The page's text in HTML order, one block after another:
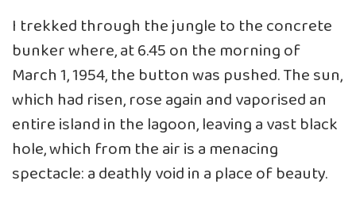
I trekked through the jungle to the concrete
bunker where, at 6.45 on the morning of
March 1, 1954, the button was pushed. The sun,
which had risen, rose again and vaporised an
entire island in the lagoon, leaving a vast black
hole, which from the air is a menacing
spectacle: a deathly void in a place of beauty.